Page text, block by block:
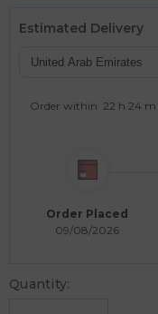
Estimated Delivery
Order within 22 h 24 m
Order Placed
09/08/2026
Quantity: